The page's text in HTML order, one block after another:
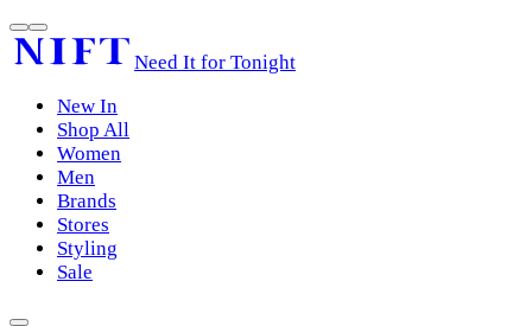
Need It for Tonight
New In
Shop All
Women
Men
Brands
Stores
Styling
Sale